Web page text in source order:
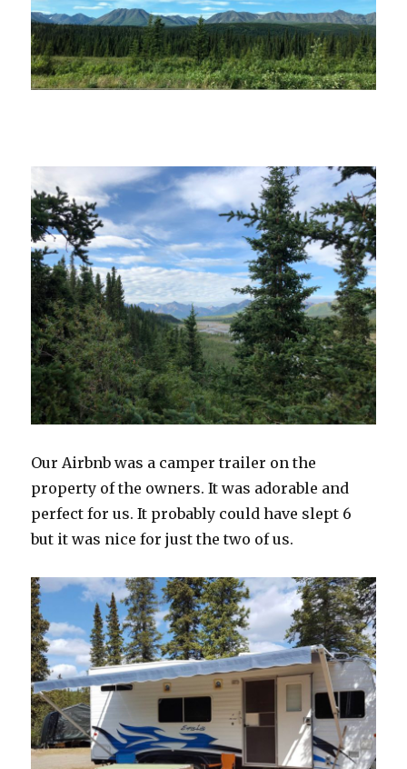
Our Airbnb was a camper trailer on the
property of the owners. It was adorable and
perfect for us. It probably could have slept 6
but it was nice for just the two of us.